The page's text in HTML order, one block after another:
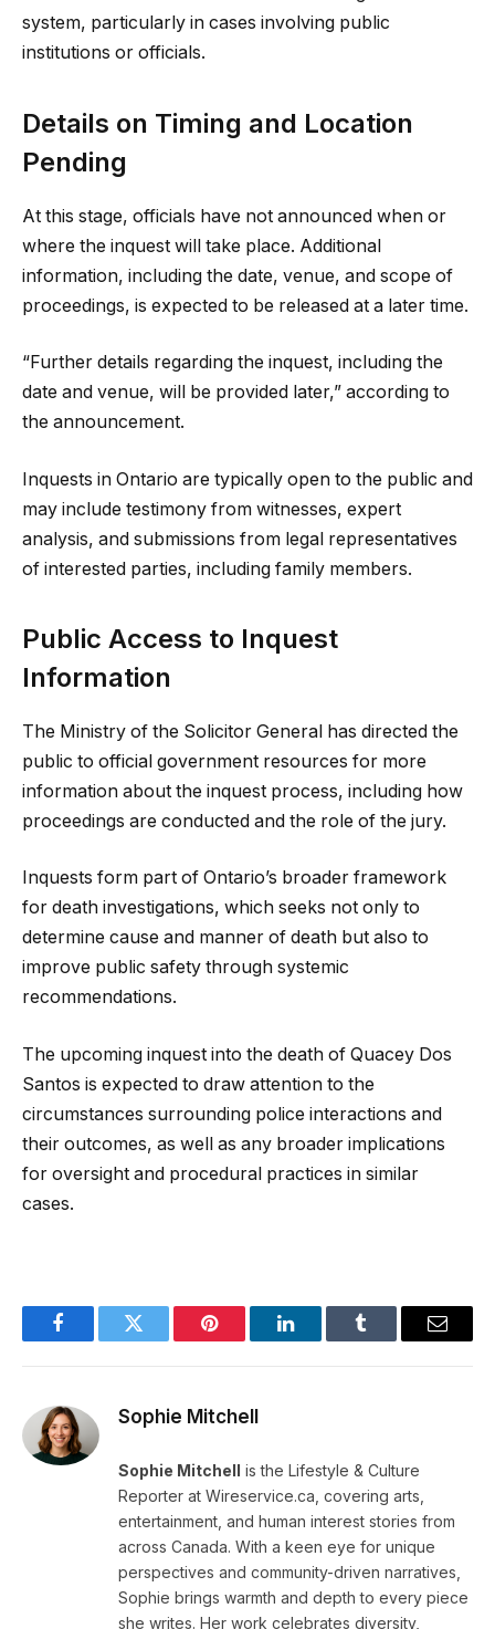
system, particularly in cases involving public
institutions or officials.
Details on Timing and Location
Pending
At this stage, officials have not announced when or
where the inquest will take place. Additional
information, including the date, venue, and scope of
proceedings, is expected to be released at a later time.
“Further details regarding the inquest, including the
date and venue, will be provided later,” according to
the announcement.
Inquests in Ontario are typically open to the public and
may include testimony from witnesses, expert
analysis, and submissions from legal representatives
of interested parties, including family members.
Public Access to Inquest
Information
The Ministry of the Solicitor General has directed the
public to official government resources for more
information about the inquest process, including how
proceedings are conducted and the role of the jury.
Inquests form part of Ontario’s broader framework
for death investigations, which seeks not only to
determine cause and manner of death but also to
improve public safety through systemic
recommendations.
The upcoming inquest into the death of Quacey Dos
Santos is expected to draw attention to the
circumstances surrounding police interactions and
their outcomes, as well as any broader implications
for oversight and procedural practices in similar
cases.
FacebookTwitter Pinterest LinkedInTumblr Email
Sophie Mitchell
Sophie Mitchell
is the Lifestyle & Culture
Reporter at Wireservice.ca, covering arts,
entertainment, and human interest stories from
across Canada. With a keen eye for unique
perspectives and community-driven narratives,
Sophie brings warmth and depth to every piece
she writes. Her work celebrates diversity,